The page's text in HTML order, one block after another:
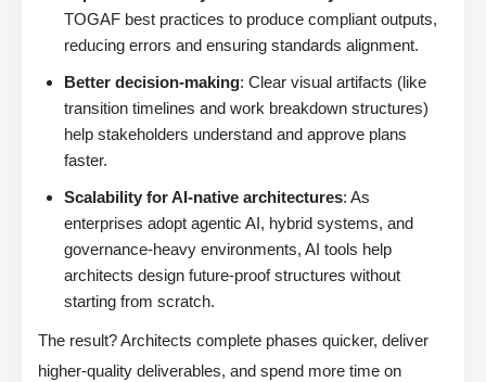
TOGAF best practices to produce compliant outputs,
reducing errors and ensuring standards alignment.
Better decision-making: Clear visual artifacts (like
transition timelines and work breakdown structures)
help stakeholders understand and approve plans
faster.
Scalability for AI-native architectures: As
enterprises adopt agentic AI, hybrid systems, and
governance-heavy environments, AI tools help
architects design future-proof structures without
starting from scratch.
The result? Architects complete phases quicker, deliver
higher-quality deliverables, and spend more time on